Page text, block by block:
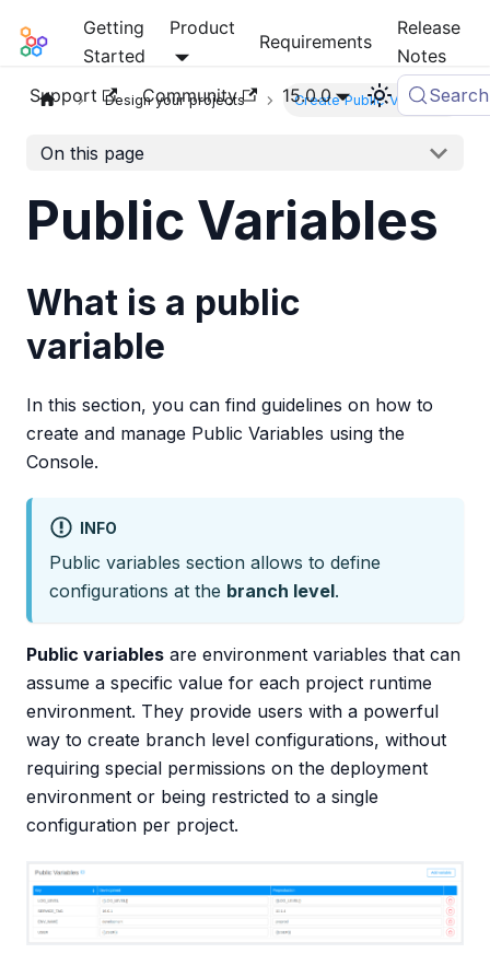
Mia-Platform Docs
Getting
Started
Product
Requirements
Release
Notes
Support
Community 15.0.0 Search
Design your projects Create Public Variables
On this page
Public Variables
What is a public
variable
In this section, you can find guidelines on how to
create and manage Public Variables using the
Console.
INFO
Public variables section allows to define
configurations at the branch level.
Public variables are environment variables that can
assume a specific value for each project runtime
environment. They provide users with a powerful
way to create branch level configurations, without
requiring special permissions on the deployment
environment or being restricted to a single
configuration per project.